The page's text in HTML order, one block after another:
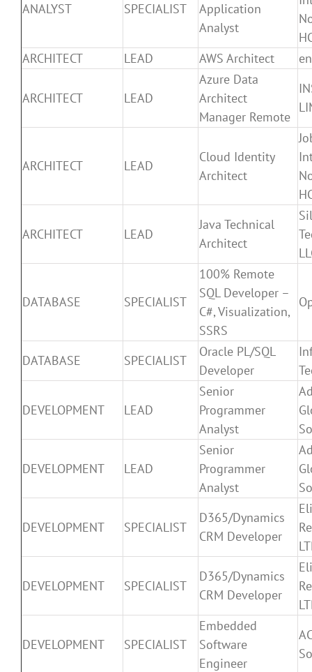
ANALYST SPECIALIST
Application
Analyst
ARCHITECT
LEAD AWS Architect
ARCHITECT LEAD
Azure Data
Architect
Manager Remote
ARCHITECT LEAD
Cloud Identity
Architect
ARCHITECT LEAD
Java Technical
Architect
DATABASE SPECIALIST
100% Remote
SQL Developer –
C#, Visualization,
SSRS
DATABASE SPECIALIST
Oracle PL/SQL
Developer
DEVELOPMENT LEAD
Senior
Programmer
Analyst
DEVELOPMENT LEAD
Senior
Programmer
Analyst
DEVELOPMENT SPECIALIST
D365/Dynamics
CRM Developer
DEVELOPMENT SPECIALIST
D365/Dynamics
CRM Developer
DEVELOPMENT SPECIALIST
Embedded
Software
Engineer